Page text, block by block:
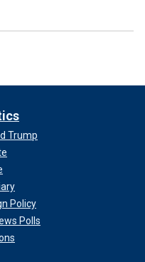
Trump
Policy
Polls